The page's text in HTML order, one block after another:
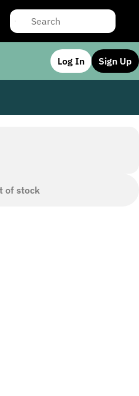
Log In Sign Up
of stock